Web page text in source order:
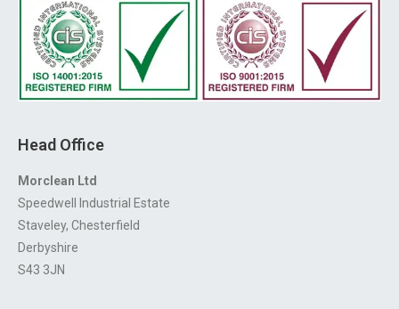
Head Office
Morclean Ltd
Speedwell Industrial Estate
Staveley, Chesterfield
Derbyshire
S43 3JN